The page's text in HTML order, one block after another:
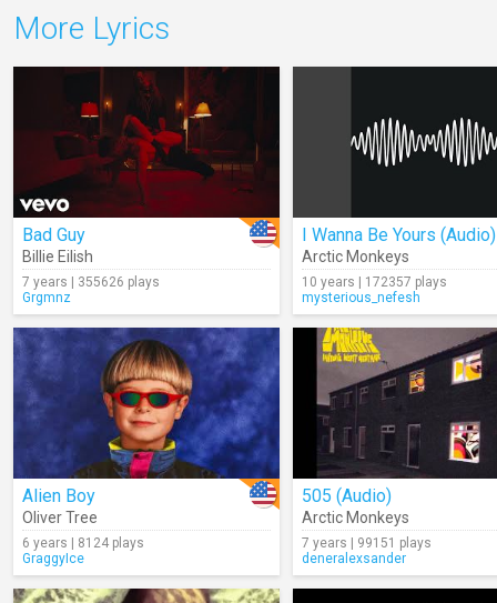
More Lyrics
Bad Guy
Billie Eilish
7 years | 355626 plays
Grgmnz
I Wanna Be Yours (Audio)
Arctic Monkeys
10 years | 172357 plays
mysterious_nefesh
Alien Boy
Oliver Tree
6 years | 8124 plays
GraggyIce
505 (Audio)
Arctic Monkeys
7 years | 99151 plays
deneralexsander